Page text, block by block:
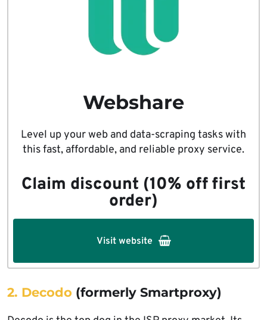
Webshare
Level up your web and data-scraping tasks with
this fast, affordable, and reliable proxy service.
Claim discount (10% off first
order)
Visit website
2. Decodo (formerly Smartproxy)